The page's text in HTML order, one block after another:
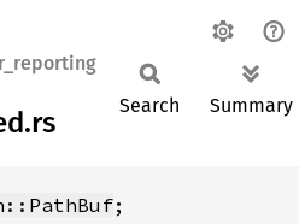
Search Summary